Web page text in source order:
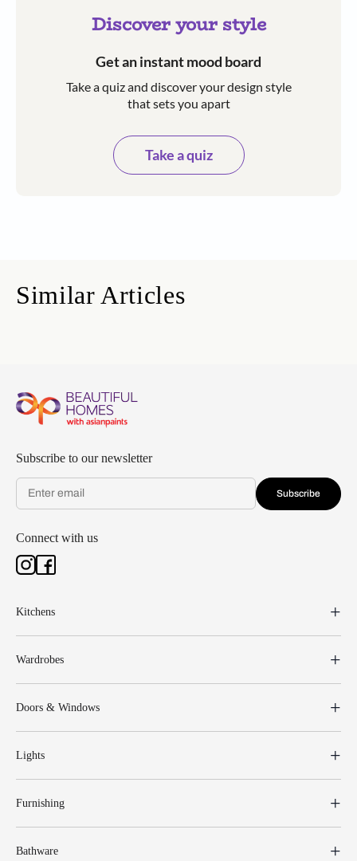
Discover your style
Get an instant mood board
Take a quiz and discover your design style
that sets you apart
Take a quiz
Similar Articles
Subscribe to our newsletter
Subscribe
Connect with us
Kitchens
Wardrobes
Doors & Windows
Lights
Furnishing
Bathware